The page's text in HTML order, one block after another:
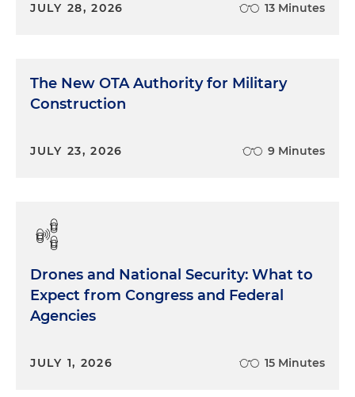
JULY 28, 2026 13 Minutes
The New OTA Authority for Military
Construction
JULY 23, 2026 9 Minutes
Drones and National Security: What to
Expect from Congress and Federal
Agencies
JULY 1, 2026 15 Minutes